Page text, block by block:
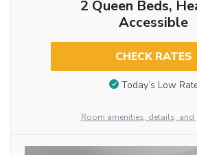
2 Queen Beds,
Accessible
CHECK RATES
Today’s Low
Room amenities, details,